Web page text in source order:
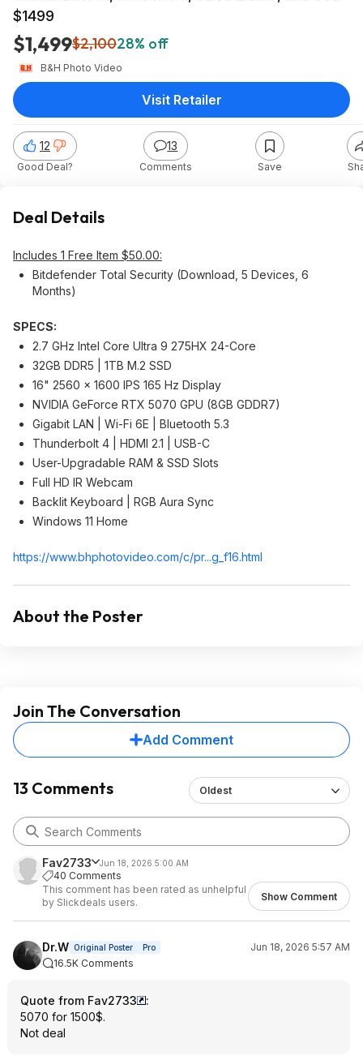
$1499
$1,499$2,10028% off
B&H Photo Video
12
Good Deal?
13
Comments Save
Visit Retailer
Deal Details
Includes 1 Free Item $50.00:
Bitdefender Total Security (Download, 5 Devices, 6
Months)
SPECS:
2.7 GHz Intel Core Ultra 9 275HX 24-Core
32GB DDR5 | 1TB M.2 SSD
16" 2560 x 1600 IPS 165 Hz Display
NVIDIA GeForce RTX 5070 GPU (8GB GDDR7)
Gigabit LAN | Wi-Fi 6E | Bluetooth 5.3
Thunderbolt 4 | HDMI 2.1 | USB-C
User-Upgradable RAM & SSD Slots
Full HD IR Webcam
Backlit Keyboard | RGB Aura Sync
Windows 11 Home
https://www.bhphotovideo.com/c/pr...g_f16.html
About the Poster
Join The Conversation
Add Comment
13 Comments Oldest
Fav2733 Jun 18, 2026 5:00 AM
40 Comments
This comment has been rated as unhelpful
by Slickdeals users.
Show Comment
Dr.W Original Poster Pro
Jun 18, 2026 5:57 AM
16.5K Comments
Quote from Fav2733
:
5070 for 1500$.
Not deal